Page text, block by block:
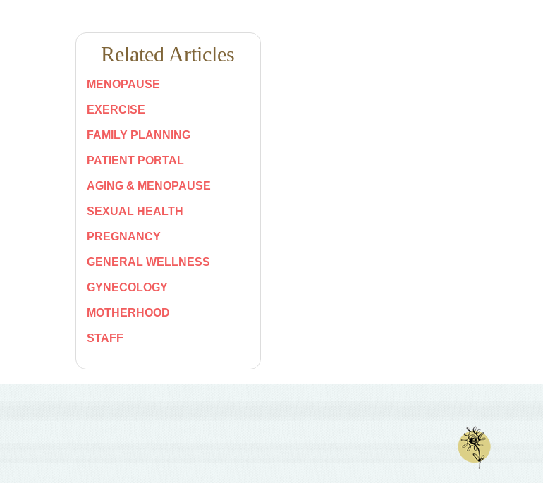
Related Articles
MENOPAUSE
EXERCISE
FAMILY PLANNING
PATIENT PORTAL
AGING & MENOPAUSE
SEXUAL HEALTH
PREGNANCY
GENERAL WELLNESS
GYNECOLOGY
MOTHERHOOD
STAFF